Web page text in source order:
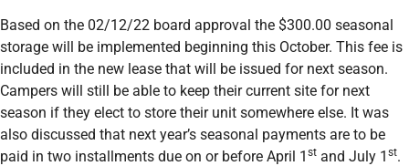
Based on the 02/12/22 board approval the $300.00 seasonal
storage will be implemented beginning this October. This fee is
included in the new lease that will be issued for next season.
Campers will still be able to keep their current site for next
season if they elect to store their unit somewhere else. It was
also discussed that next year’s seasonal payments are to be
paid in two installments due on or before April 1 st and July 1 st.